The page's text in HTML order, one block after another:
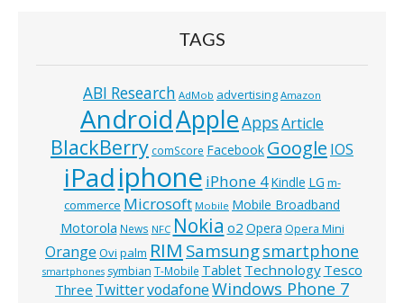
TAGS
ABI Research AdMob advertising Amazon
AndroidAppleAppsArticle
BlackBerry comScore Facebook Google IOS
iPadiphone iPhone 4Kindle LG m-
commerce Microsoft Mobile Mobile Broadband
Motorola News NFC Nokia o2 Opera Opera Mini
Orange Ovi palm RIM Samsungsmartphone
smartphones symbian T-Mobile Tablet Technology Tesco
Three TwittervodafoneWindows Phone 7